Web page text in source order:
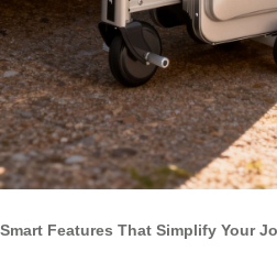
Smart Features That Simplify Your